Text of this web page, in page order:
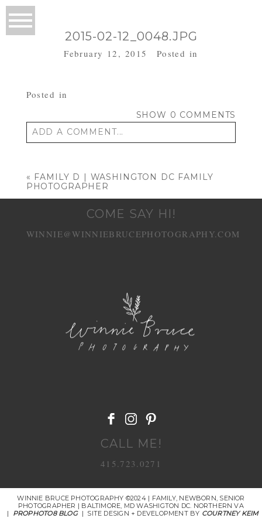
2015-02-12_0048.JPG
February 12, 2015 Posted in
Posted in
SHOW 0 COMMENTS
ADD A COMMENT...
« FAMILY D | WASHINGTON DC FAMILY
PHOTOGRAPHER
COME SAY HI!
WINNIE@WINNIEBRUCEPHOTOGRAPHY.COM
CALL ME!
415.723.0271
WINNIE BRUCE PHOTOGRAPHY ©2024 | FAMILY, NEWBORN, SENIOR
PHOTOGRAPHER | BALTIMORE, MD WASHIGTON DC. NORTHERN VA
|
PROPHOTO8 BLOG | SITE DESIGN + DEVELOPMENT BY COURTNEY KEIM